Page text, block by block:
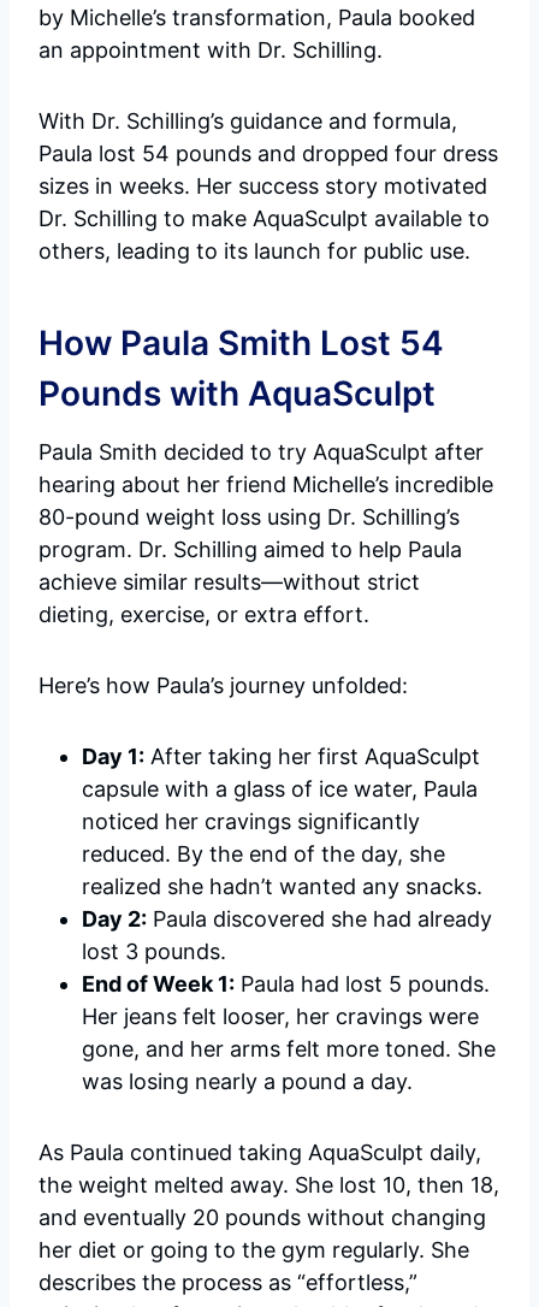
by Michelle’s transformation, Paula booked
an appointment with Dr. Schilling.
With Dr. Schilling’s guidance and formula,
Paula lost 54 pounds and dropped four dress
sizes in weeks. Her success story motivated
Dr. Schilling to make AquaSculpt available to
others, leading to its launch for public use.
How Paula Smith Lost 54
Pounds with AquaSculpt
Paula Smith decided to try AquaSculpt after
hearing about her friend Michelle’s incredible
80-pound weight loss using Dr. Schilling’s
program. Dr. Schilling aimed to help Paula
achieve similar results—without strict
dieting, exercise, or extra effort.
Here’s how Paula’s journey unfolded:
Day 1: After taking her first AquaSculpt
capsule with a glass of ice water, Paula
noticed her cravings significantly
reduced. By the end of the day, she
realized she hadn’t wanted any snacks.
Day 2: Paula discovered she had already
lost 3 pounds.
End of Week 1: Paula had lost 5 pounds.
Her jeans felt looser, her cravings were
gone, and her arms felt more toned. She
was losing nearly a pound a day.
As Paula continued taking AquaSculpt daily,
the weight melted away. She lost 10, then 18,
and eventually 20 pounds without changing
her diet or going to the gym regularly. She
describes the process as “effortless,”